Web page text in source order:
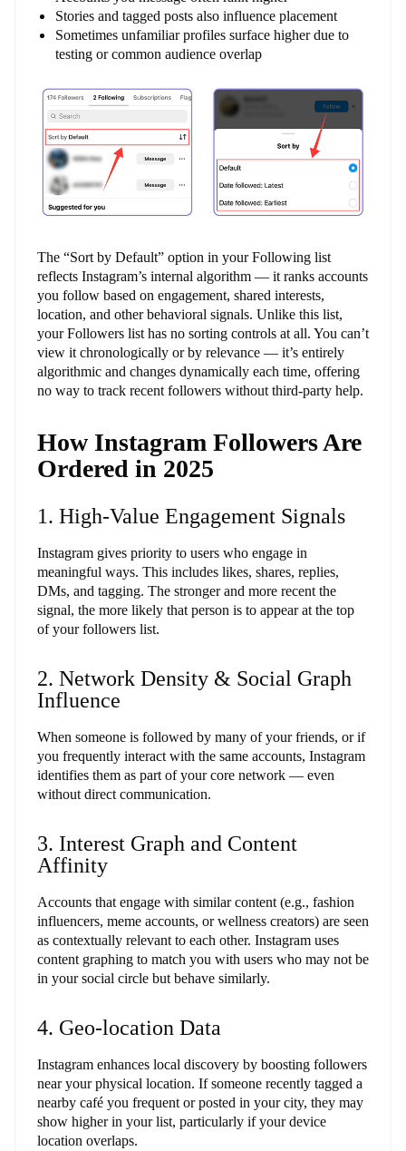
Stories and tagged posts also influence placement
Sometimes unfamiliar profiles surface higher due to
testing or common audience overlap
The “Sort by Default” option in your Following list
reflects Instagram’s internal algorithm — it ranks accounts
you follow based on engagement, shared interests,
location, and other behavioral signals. Unlike this list,
your Followers list has no sorting controls at all. You can’t
view it chronologically or by relevance — it’s entirely
algorithmic and changes dynamically each time, offering
no way to track recent followers without third-party help.
How Instagram Followers Are
Ordered in 2025
1. High-Value Engagement Signals
Instagram gives priority to users who engage in
meaningful ways. This includes likes, shares, replies,
DMs, and tagging. The stronger and more recent the
signal, the more likely that person is to appear at the top
of your followers list.
2. Network Density & Social Graph
Influence
When someone is followed by many of your friends, or if
you frequently interact with the same accounts, Instagram
identifies them as part of your core network — even
without direct communication.
3. Interest Graph and Content
Affinity
Accounts that engage with similar content (e.g., fashion
influencers, meme accounts, or wellness creators) are seen
as contextually relevant to each other. Instagram uses
content graphing to match you with users who may not be
in your social circle but behave similarly.
4. Geo-location Data
Instagram enhances local discovery by boosting followers
near your physical location. If someone recently tagged a
nearby café you frequent or posted in your city, they may
show higher in your list, particularly if your device
location overlaps.